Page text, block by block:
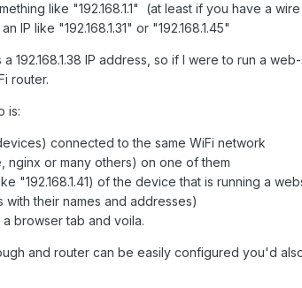
like "192.168.1.1" (at least if you have a
IP like "192.168.1.31" or "192.168.1.45"
192.168.1.38 IP address, so if I were to run a
router.
is:
connected to the same WiFi network
nginx or many others) on one of them
"192.168.1.41) of the device that is running a
with their names and addresses)
browser tab and voila.
and router can be easily configured you'd